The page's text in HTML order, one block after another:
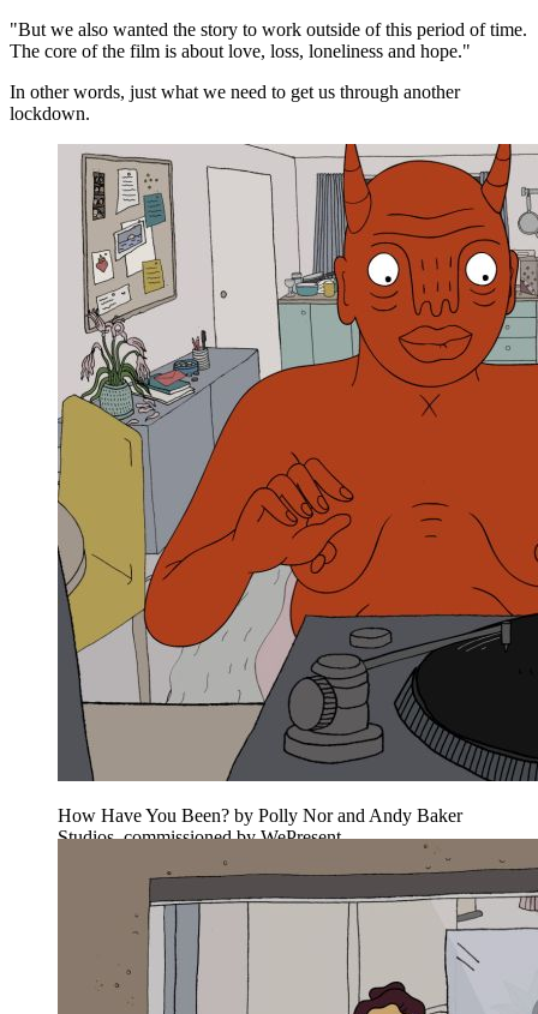
"But we also wanted the story to work outside of this period of time.
The core of the film is about love, loss, loneliness and hope."
In other words, just what we need to get us through another
lockdown.
How Have You Been? by Polly Nor and Andy Baker
Studios, commissioned by WePresent